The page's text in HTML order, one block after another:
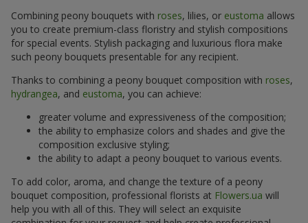
Combining peony bouquets with roses, lilies, or eustoma allows
you to create premium-class floristry and stylish compositions
for special events. Stylish packaging and luxurious flora make
such peony bouquets presentable for any recipient.
Thanks to combining a peony bouquet composition with roses,
hydrangea, and eustoma, you can achieve:
greater volume and expressiveness of the composition;
the ability to emphasize colors and shades and give the
composition exclusive styling;
the ability to adapt a peony bouquet to various events.
To add color, aroma, and change the texture of a peony
bouquet composition, professional florists at Flowers.ua will
help you with all of this. They will select an exquisite